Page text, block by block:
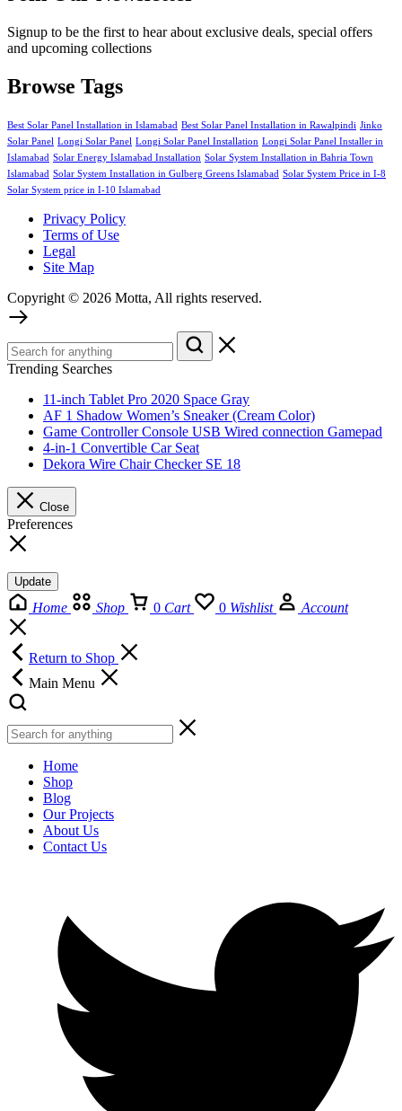
Signup to be the first to hear about exclusive deals, special offers
and upcoming collections
Browse Tags
Best Solar Panel Installation in Islamabad Best Solar Panel Installation in Rawalpindi Jinko
Solar Panel Longi Solar Panel Longi Solar Panel Installation Longi Solar Panel Installer in
Islamabad Solar Energy Islamabad Installation Solar System Installation in Bahria Town
Islamabad Solar System Installation in Gulberg Greens Islamabad Solar System Price in I-8
Solar System price in I-10 Islamabad
Privacy Policy
Terms of Use
Legal
Site Map
Copyright © 2026 Motta, All rights reserved.
Trending Searches
11-inch Tablet Pro 2020 Space Gray
AF 1 Shadow Women’s Sneaker (Cream Color)
Game Controller Console USB Wired connection Gamepad
4-in-1 Convertible Car Seat
Dekora Wire Chair Checker SE 18
Close
Preferences
Update
Home Shop 0 Cart 0 Wishlist Account
Return to Shop
Main Menu
Home
Shop
Blog
Our Projects
About Us
Contact Us